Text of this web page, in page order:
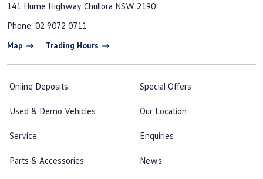
141 Hume Highway Chullora NSW 2190
Phone: 02 9072 0711
Map Trading Hours
Online Deposits
Used & Demo Vehicles
Service
Parts & Accessories
Special Offers
Our Location
Enquiries
News